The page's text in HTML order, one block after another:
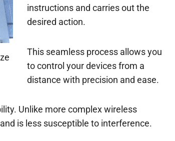
instructions and carries out the
desired action.
This seamless process allows you
to control your devices from a
distance with precision and ease.
Unlike more complex wireless
is less susceptible to interference.